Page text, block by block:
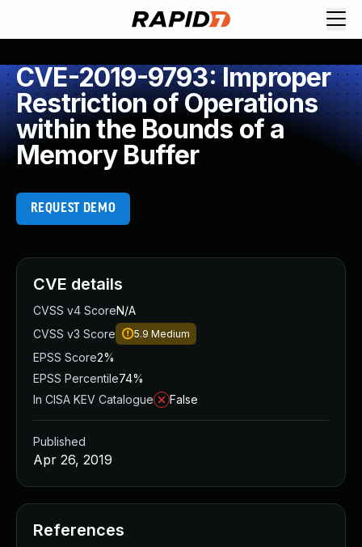
CVE-2019-9793: Improper
Restriction of Operations
within the Bounds of a
Memory Buffer
REQUEST DEMO
CVE details
CVSS v4 ScoreN/A
CVSS v3 Score
5.9 Medium
EPSS Score2%
EPSS Percentile74%
In CISA KEV Catalogue
False
Published
Apr 26, 2019
References